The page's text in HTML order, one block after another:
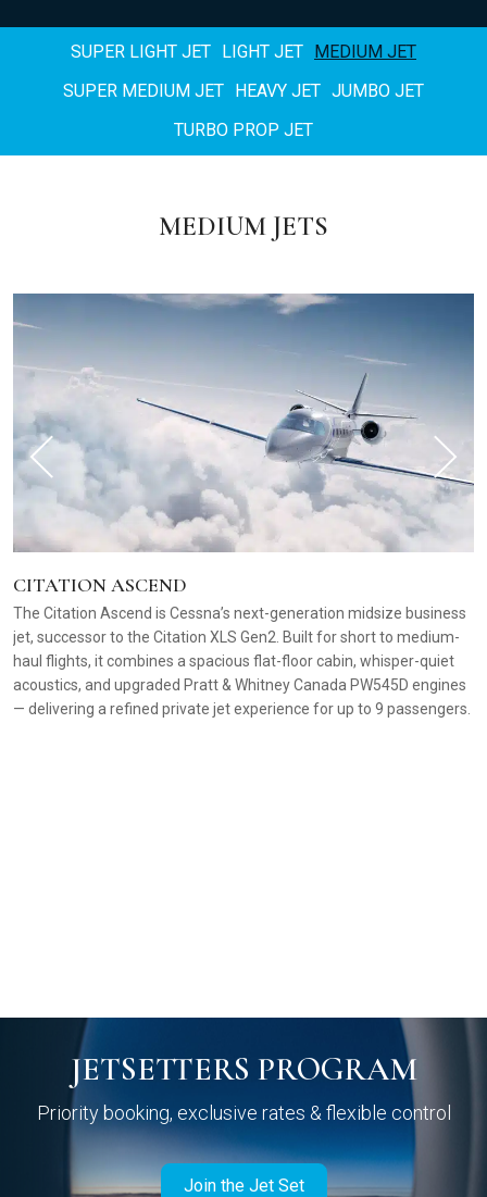
SUPER LIGHT JET LIGHT JET MEDIUM JET
SUPER MEDIUM JET HEAVY JET JUMBO JET
TURBO PROP JET
MEDIUM JETS
CITATION ASCEND
The Citation Ascend is Cessna’s next-generation midsize business
jet, successor to the Citation XLS Gen2. Built for short to medium-
haul flights, it combines a spacious flat-floor cabin, whisper-quiet
acoustics, and upgraded Pratt & Whitney Canada PW545D engines
— delivering a refined private jet experience for up to 9 passengers.
JETSETTERS PROGRAM
Priority booking, exclusive rates & flexible control
Join the Jet Set